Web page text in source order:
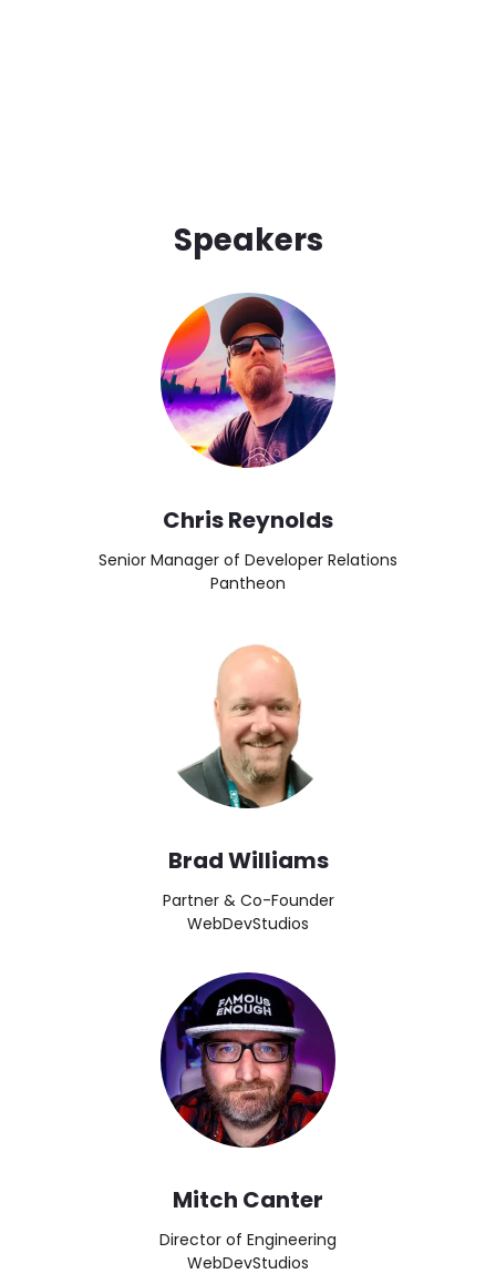
Speakers
Chris Reynolds
Senior Manager of Developer Relations
Pantheon
Brad Williams
Partner & Co-Founder
WebDevStudios
Mitch Canter
Director of Engineering
WebDevStudios